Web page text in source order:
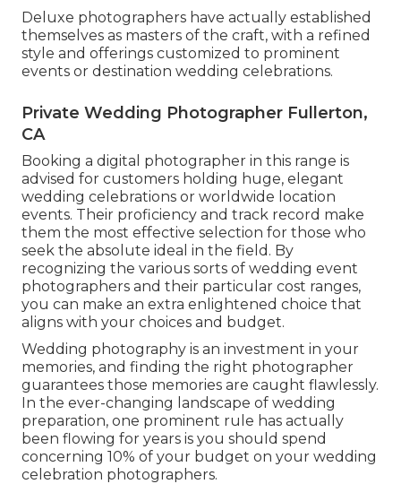
Deluxe photographers have actually established
themselves as masters of the craft, with a refined
style and offerings customized to prominent
events or destination wedding celebrations.
Private Wedding Photographer Fullerton,
CA
Booking a digital photographer in this range is
advised for customers holding huge, elegant
wedding celebrations or worldwide location
events. Their proficiency and track record make
them the most effective selection for those who
seek the absolute ideal in the field. By
recognizing the various sorts of wedding event
photographers and their particular cost ranges,
you can make an extra enlightened choice that
aligns with your choices and budget.
Wedding photography is an investment in your
memories, and finding the right photographer
guarantees those memories are caught flawlessly.
In the ever-changing landscape of wedding
preparation, one prominent rule has actually
been flowing for years is you should spend
concerning 10% of your budget on your wedding
celebration photographers.